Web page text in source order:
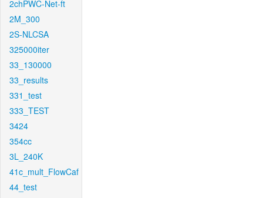
2chPWC-Net-ft
2M_300
2S-NLCSA
325000iter
33_130000
33_results
331_test
333_TEST
3424
354cc
3L_240K
41c_mult_FlowCaf
44_test